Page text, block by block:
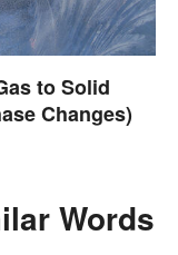
to Solid
Changes)
Words